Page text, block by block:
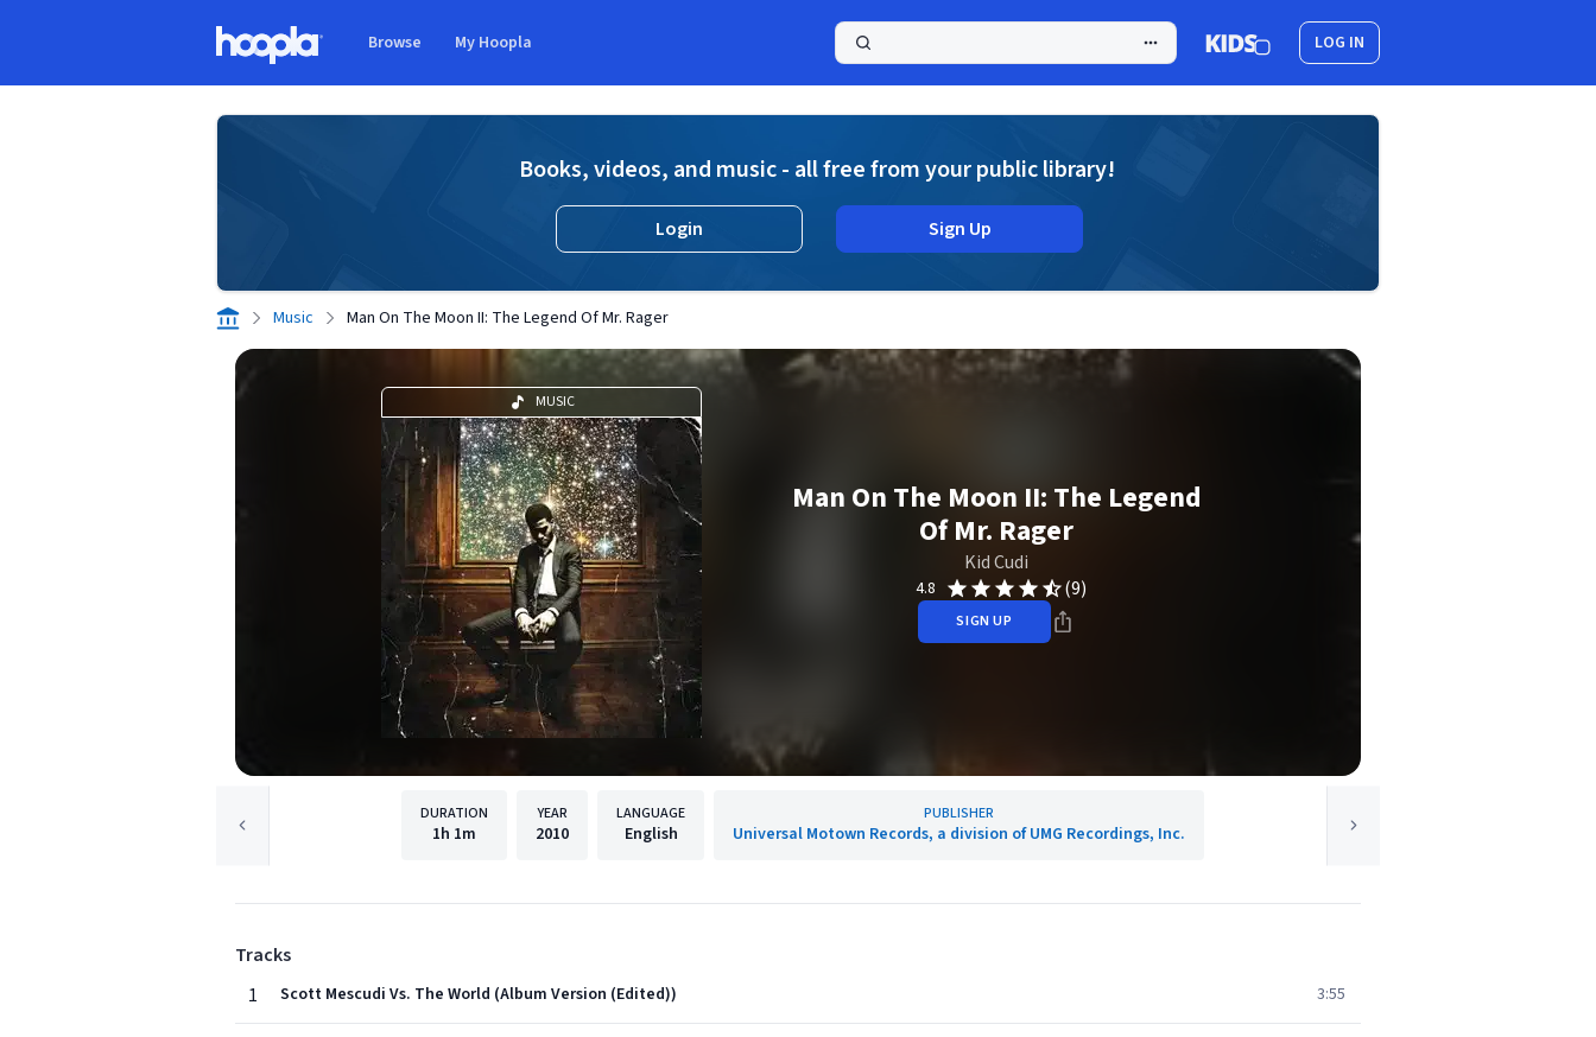
Browse My Hoopla LOG IN
Books, videos, and music - all free from your public library!
Login Sign Up
Music Man On The Moon II: The Legend Of Mr. Rager
MUSIC
Man On The Moon II: The Legend
Of Mr. Rager
Kid Cudi
4.8 (9)
SIGN UP
DURATION
1h 1m
YEAR
2010
LANGUAGE
English
PUBLISHER
Universal Motown Records, a division of UMG Recordings, Inc.
Tracks
1
Scott Mescudi Vs. The World (Album Version (Edited)) 3:55